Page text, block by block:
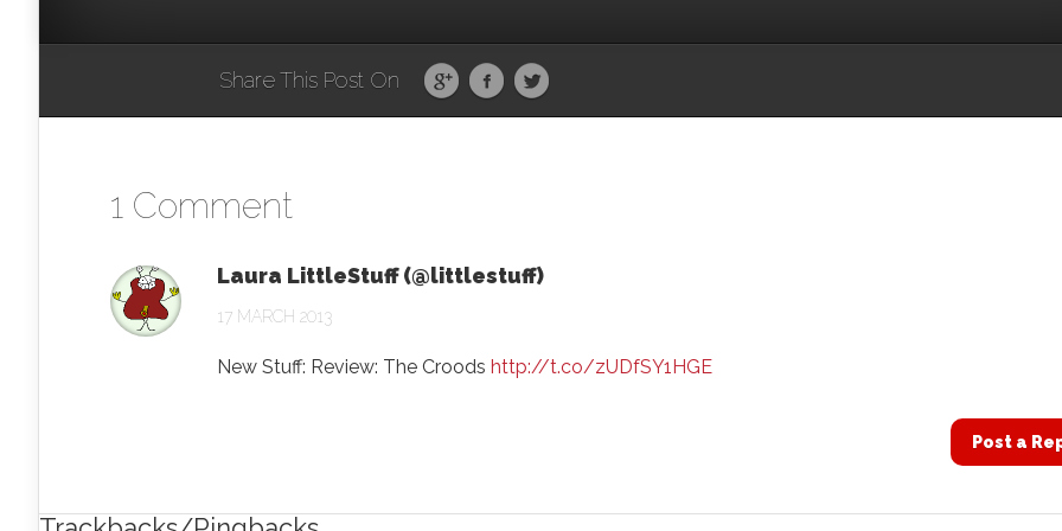
Share This Post On
1 Comment
Laura LittleStuff (@littlestuff)
17 MARCH 2013
New Stuff: Review: The Croods http://t.co/zUDfSY1HGE
Post a